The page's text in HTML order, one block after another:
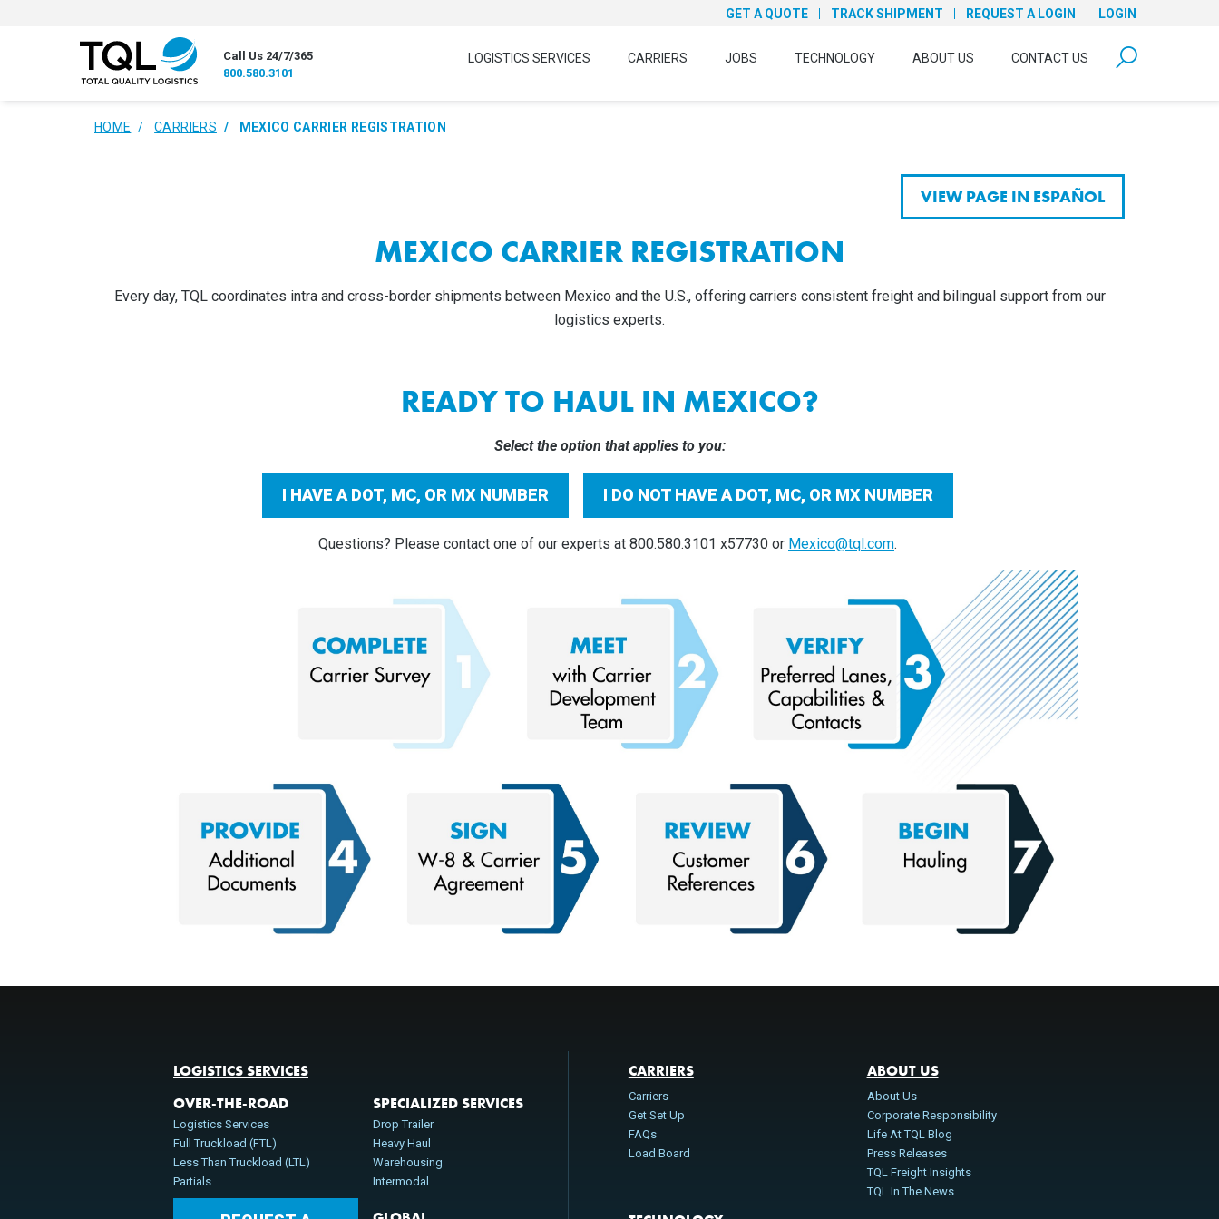
Call Us 24/7/365
800.580.3101
LOGISTICS SERVICES CARRIERS JOBS TECHNOLOGY ABOUT US CONTACT US
GET A QUOTE TRACK SHIPMENT REQUEST A LOGIN LOGIN
HOME CARRIERS MEXICO CARRIER REGISTRATION
VIEW PAGE IN ESPAÑOL
MEXICO CARRIER REGISTRATION
Every day, TQL coordinates intra and cross-border shipments between Mexico and the U.S., offering carriers consistent freight and bilingual support from our
logistics experts.
READY TO HAUL IN MEXICO?
Select the option that applies to you:
I HAVE A DOT, MC, OR MX NUMBER I DO NOT HAVE A DOT, MC, OR MX NUMBER
Questions? Please contact one of our experts at 800.580.3101 x57730 or Mexico@tql.com.
LOGISTICS SERVICES
OVER-THE-ROAD
Logistics Services
Full Truckload (FTL)
Less Than Truckload (LTL)
Partials
SPECIALIZED SERVICES
Drop Trailer
Heavy Haul
Warehousing
Intermodal
CARRIERS
Carriers
Get Set Up
FAQs
Load Board
ABOUT US
About Us
Corporate Responsibility
Life At TQL Blog
Press Releases
TQL Freight Insights
TQL In The News